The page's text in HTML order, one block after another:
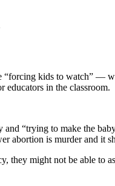
kids to watch” —
educators in the classroom.
“trying to make the
abortion is murder and it
they might not be able